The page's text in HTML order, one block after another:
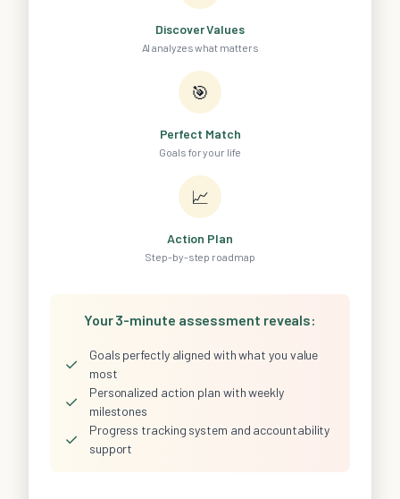
Discover Values
AI analyzes what matters
🎯
Perfect Match
Goals for your life
📈
Action Plan
Step-by-step roadmap
Your 3-minute assessment reveals:
✓
Goals perfectly aligned with what you value
most
✓
Personalized action plan with weekly
milestones
✓
Progress tracking system and accountability
support